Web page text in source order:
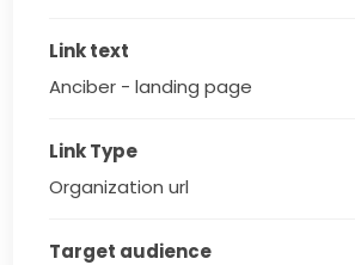
Link text
Anciber - landing page
Link Type
Organization url
Target audience